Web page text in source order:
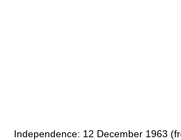
Independence: 12 December 1963